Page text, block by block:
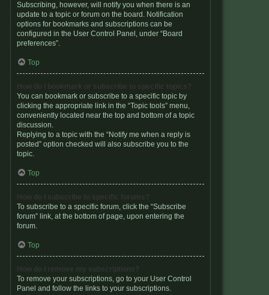
Subscribing, however, will notify you when there is an
update to a topic or forum on the board. Notification
options for bookmarks and subscriptions can be
configured in the User Control Panel, under “Board
preferences”.
Top
How do I bookmark or subscribe to specific topics?
You can bookmark or subscribe to a specific topic by
clicking the appropriate link in the “Topic tools” menu,
conveniently located near the top and bottom of a topic
discussion.
Replying to a topic with the “Notify me when a reply is
posted” option checked will also subscribe you to the
topic.
Top
How do I subscribe to specific forums?
To subscribe to a specific forum, click the “Subscribe
forum” link, at the bottom of page, upon entering the
forum.
Top
How do I remove my subscriptions?
To remove your subscriptions, go to your User Control
Panel and follow the links to your subscriptions.